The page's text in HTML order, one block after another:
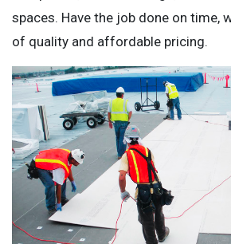
spaces. Have the job done on time,
of quality and affordable pricing.